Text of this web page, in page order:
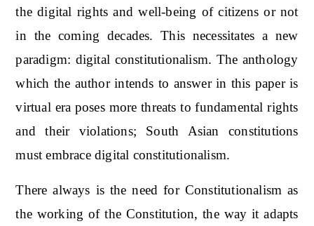
the digital rights and well-being of citizens or not
in the coming decades. This necessitates a new
paradigm: digital constitutionalism. The anthology
which the author intends to answer in this paper is
virtual era poses more threats to fundamental rights
and their violations; South Asian constitutions
must embrace digital constitutionalism.
There always is the need for Constitutionalism as
the working of the Constitution, the way it adapts